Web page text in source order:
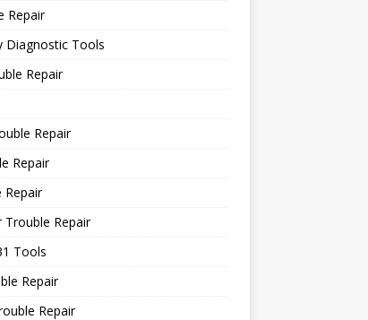
Repair
Diagnostic Tools
Repair
Repair
Repair
Repair
Trouble Repair
Tools
Repair
Repair